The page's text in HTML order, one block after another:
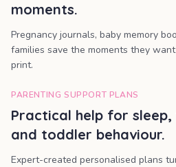
moments.
Pregnancy journals, baby memory
families save the moments they
print.
PARENTING SUPPORT PLANS
Practical help for
and toddler behaviour.
Expert-created personalised plans